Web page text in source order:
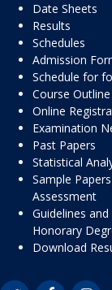
Date Sheets
Results
Schedules
Admission
Schedule for
Course Outline
Online
Examination
Past Papers
Statistical
Sample
Assessment
Guidelines
Honorary
Download